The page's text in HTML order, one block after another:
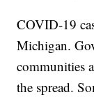
COVID-19
Michigan.
communities
the spread.